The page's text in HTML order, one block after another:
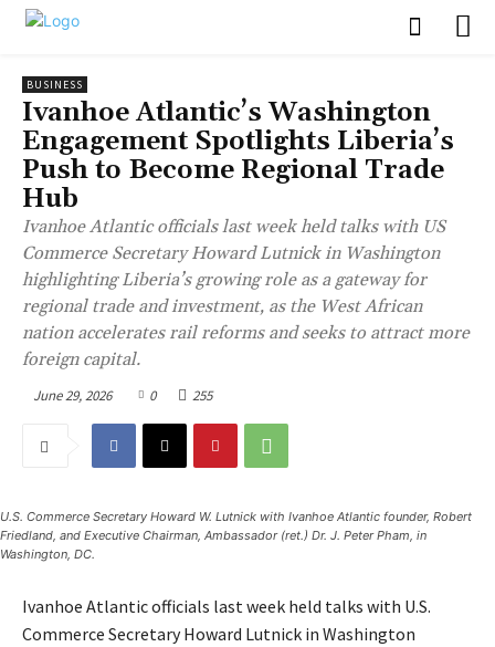
BUSINESS
Ivanhoe Atlantic’s Washington
Engagement Spotlights Liberia’s
Push to Become Regional Trade
Hub
Ivanhoe Atlantic officials last week held talks with US
Commerce Secretary Howard Lutnick in Washington
highlighting Liberia’s growing role as a gateway for
regional trade and investment, as the West African
nation accelerates rail reforms and seeks to attract more
foreign capital.
June 29, 2026 0 255
U.S. Commerce Secretary Howard W. Lutnick with Ivanhoe Atlantic founder, Robert
Friedland, and Executive Chairman, Ambassador (ret.) Dr. J. Peter Pham, in
Washington, DC.
Ivanhoe Atlantic officials last week held talks with U.S.
Commerce Secretary Howard Lutnick in Washington